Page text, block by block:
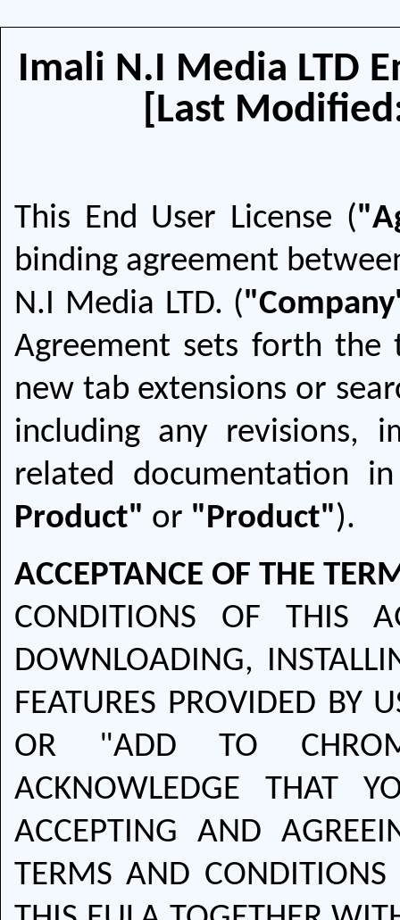
Imali N.I Media LTD
[Last
This End User License (
binding agreement
N.I Media LTD. (
Agreement sets forth
new tab extensions or
including any revisions,
related documentation
Product" or "Product").
ACCEPTANCE OF THE
CONDITIONS OF THIS
DOWNLOADING,
FEATURES PROVIDED BY
OR "ADD TO
ACKNOWLEDGE THAT
ACCEPTING AND
TERMS AND